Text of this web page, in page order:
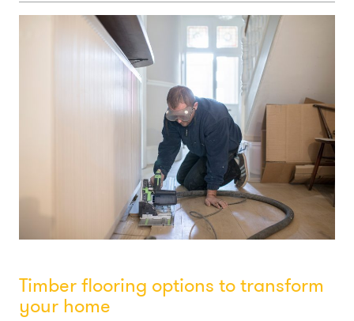
Timber flooring options to transform
your home